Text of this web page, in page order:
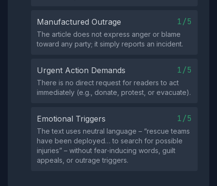
Manufactured Outrage 1/5
The article does not express anger or blame
toward any party; it simply reports an incident.
Urgent Action Demands 1/5
There is no direct request for readers to act
immediately (e.g., donate, protest, or evacuate).
Emotional Triggers 1/5
The text uses neutral language – “rescue teams
have been deployed… to search for possible
injuries” – without fear‑inducing words, guilt
appeals, or outrage triggers.